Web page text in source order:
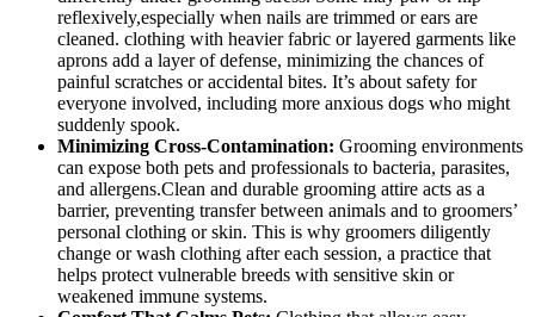
⁣reflexively,especially when nails are trimmed ‍or ears are
‌cleaned.‍ clothing with heavier fabric⁣ or ⁣layered ‍garments like
⁢aprons add a layer of defense, minimizing the chances of
painful scratches or accidental bites. It’s about⁣ safety for
everyone involved, including more ⁣anxious ⁣dogs who might
suddenly spook.
Minimizing Cross-Contamination: Grooming ‌environments
can expose both pets and professionals to bacteria, parasites,
and ​allergens.Clean and ⁣durable grooming attire​ acts as a
barrier, preventing transfer between animals⁤ and ⁤to groomers’
personal clothing or skin. This is⁤ why groomers diligently
change‌ or wash⁢ clothing after each session, ​a practice that
helps protect vulnerable breeds with sensitive ⁣skin‍ or⁣
weakened immune ⁣systems.